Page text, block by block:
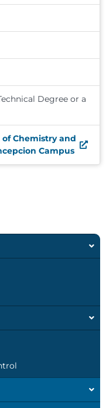
Degree or a
Chemistry and
Campus